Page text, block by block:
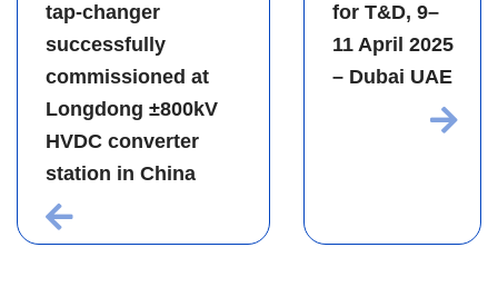
tap-changer
successfully
commissioned at
Longdong ±800kV
HVDC converter
station in China
for T&D, 9–
11 April 2025
– Dubai UAE